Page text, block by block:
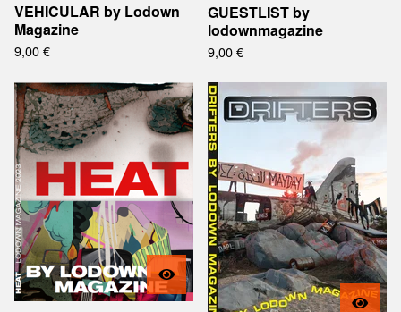
VEHICULAR by Lodown
Magazine
9,00€
GUESTLIST by
lodownmagazine
9,00€